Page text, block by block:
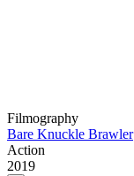
Filmography
Bare Knuckle Brawler
Action
2019